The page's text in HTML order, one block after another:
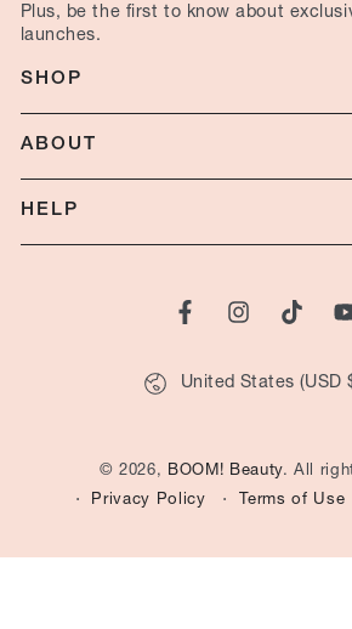
here
Plus, be the first to know about
launches.
SHOP
ABOUT
HELP
FacebookInstagramTikTok
© 2026, BOOM! Beauty. All
Privacy Policy
Terms of Use
United States (USD